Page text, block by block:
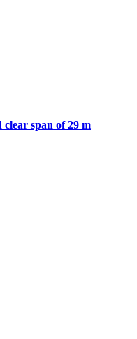
clear span of 29 m